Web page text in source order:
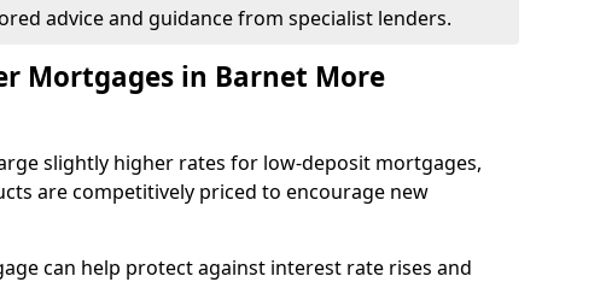
advice and guidance from specialist lenders.
Mortgages in Barnet More
slightly higher rates for low-deposit mortgages,
are competitively priced to encourage new
can help protect against interest rate rises and